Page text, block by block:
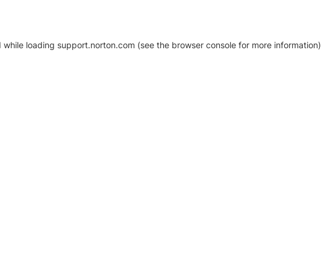
while loading support.norton.com (see the browser console for more information)